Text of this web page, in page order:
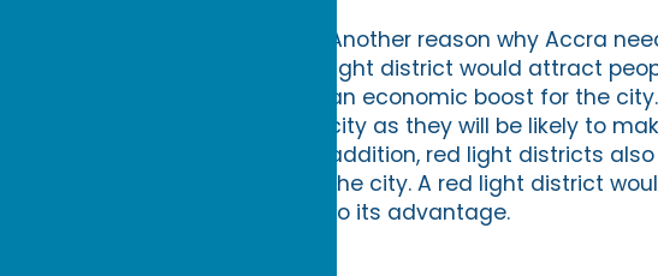
Another reason why Accra
light district would attract
an economic boost for the
city as they will be likely to
addition, red light districts
the city. A red light district
to its advantage.